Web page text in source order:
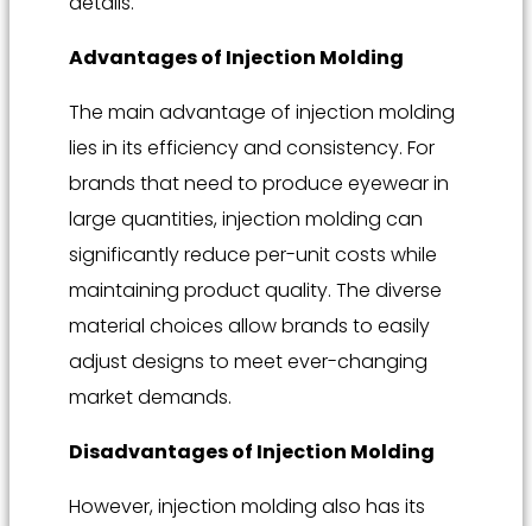
Advantages of Injection Molding
The main advantage of injection molding
lies in its efficiency and consistency. For
brands that need to produce eyewear in
large quantities, injection molding can
significantly reduce per-unit costs while
maintaining product quality. The diverse
material choices allow brands to easily
adjust designs to meet ever-changing
market demands.
Disadvantages of Injection Molding
However, injection molding also has its